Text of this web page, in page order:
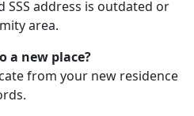
address is outdated or
area.
a new place?
from your new residence